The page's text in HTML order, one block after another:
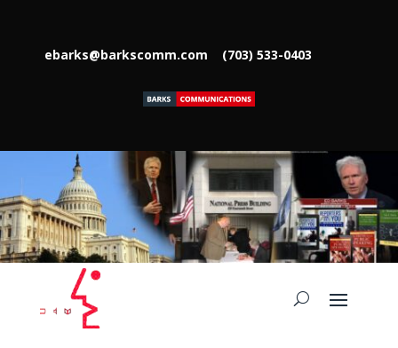
ebarks@barkscomm.com (703) 533-0403